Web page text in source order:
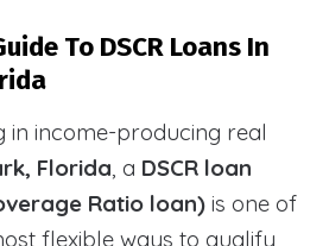
To DSCR Loans In
in income-producing real
Florida, a DSCR loan
Ratio loan) is one of
flexible ways to qualify